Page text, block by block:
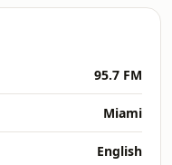
95.7 FM
Miami
English